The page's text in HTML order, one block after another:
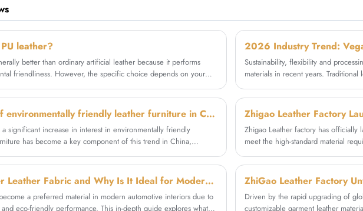
We use the high-
coating with a
eco-friendly. Zhigao
material
genuine leather
Designing for
automotive industry,
abrasion
eco-friendly
and nice solution
odorless, and
leather.
leather?
better than ordinary artificial leather because it performs
friendliness. However, the specific choice depends on your
Sustainability, flexibility and
materials in recent years.
chain. As a professional textile raw
specializes in the R&D and mass
stable, eco-friendly and
What are the development trends of environmentally friendly leather furniture in China?
significant increase in interest in environmentally friendly
has become a key component of this trend in China,
Zhigao Leather Factory
Zhigao Leather factory has
meet the high-standard material
wear resistance, structural stability
practical application results in
delivering reliable high-end
What Is Litchi Automobile Microfiber Leather Fabric and Why Is It Ideal for Modern Car Interiors
a preferred material in modern automotive interiors due to
eco-friendly performance. This in-depth guide explores what
Driven by the rapid upgrading of
customizable garment leather